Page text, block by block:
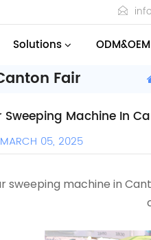
Solutions ODM&OEM
Fair
Sweeping Machine In
MARCH 05, 2025
sweeping machine in